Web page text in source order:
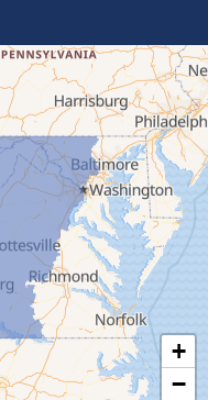
+
−